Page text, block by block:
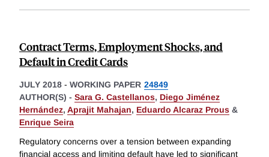
Contract Terms, Employment Shocks, and
Default in Credit Cards
JULY 2018 - WORKING PAPER 24849
AUTHOR(S) - Sara G. Castellanos, Diego Jiménez
Hernández, Aprajit Mahajan, Eduardo Alcaraz Prous &
Enrique Seira
Regulatory concerns over a tension between expanding
financial access and limiting default have led to significant